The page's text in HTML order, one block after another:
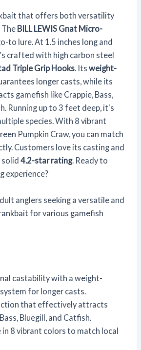
that offers both versatility
The BILL LEWIS Gnat Micro-
to lure. At 1.5 inches long and
crafted with high carbon steel
Triple Grip Hooks. Itsweight-
longer casts, while its
gamefish like Crappie, Bass,
Running up to 3 feet deep, it's
species. With 8 vibrant
Pumpkin Craw, you can match
Customers love its casting and
solid4.2-star rating. Ready to
experience?
anglers seeking a versatile and
for various gamefish
castability with a weight-
for longer casts.
that effectively attracts
Bluegill, and Catfish.
in 8 vibrant colors to match local